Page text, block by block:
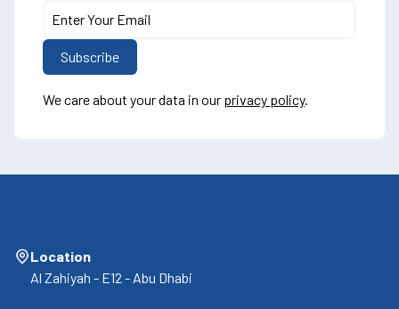
We care about your data in our privacy policy.
Location
Al Zahiyah - E12 - Abu Dhabi